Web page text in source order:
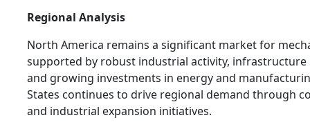
Regional Analysis
North America remains a significant market for
supported by robust industrial activity,
and growing investments in energy and
States continues to drive regional demand through
and industrial expansion initiatives.